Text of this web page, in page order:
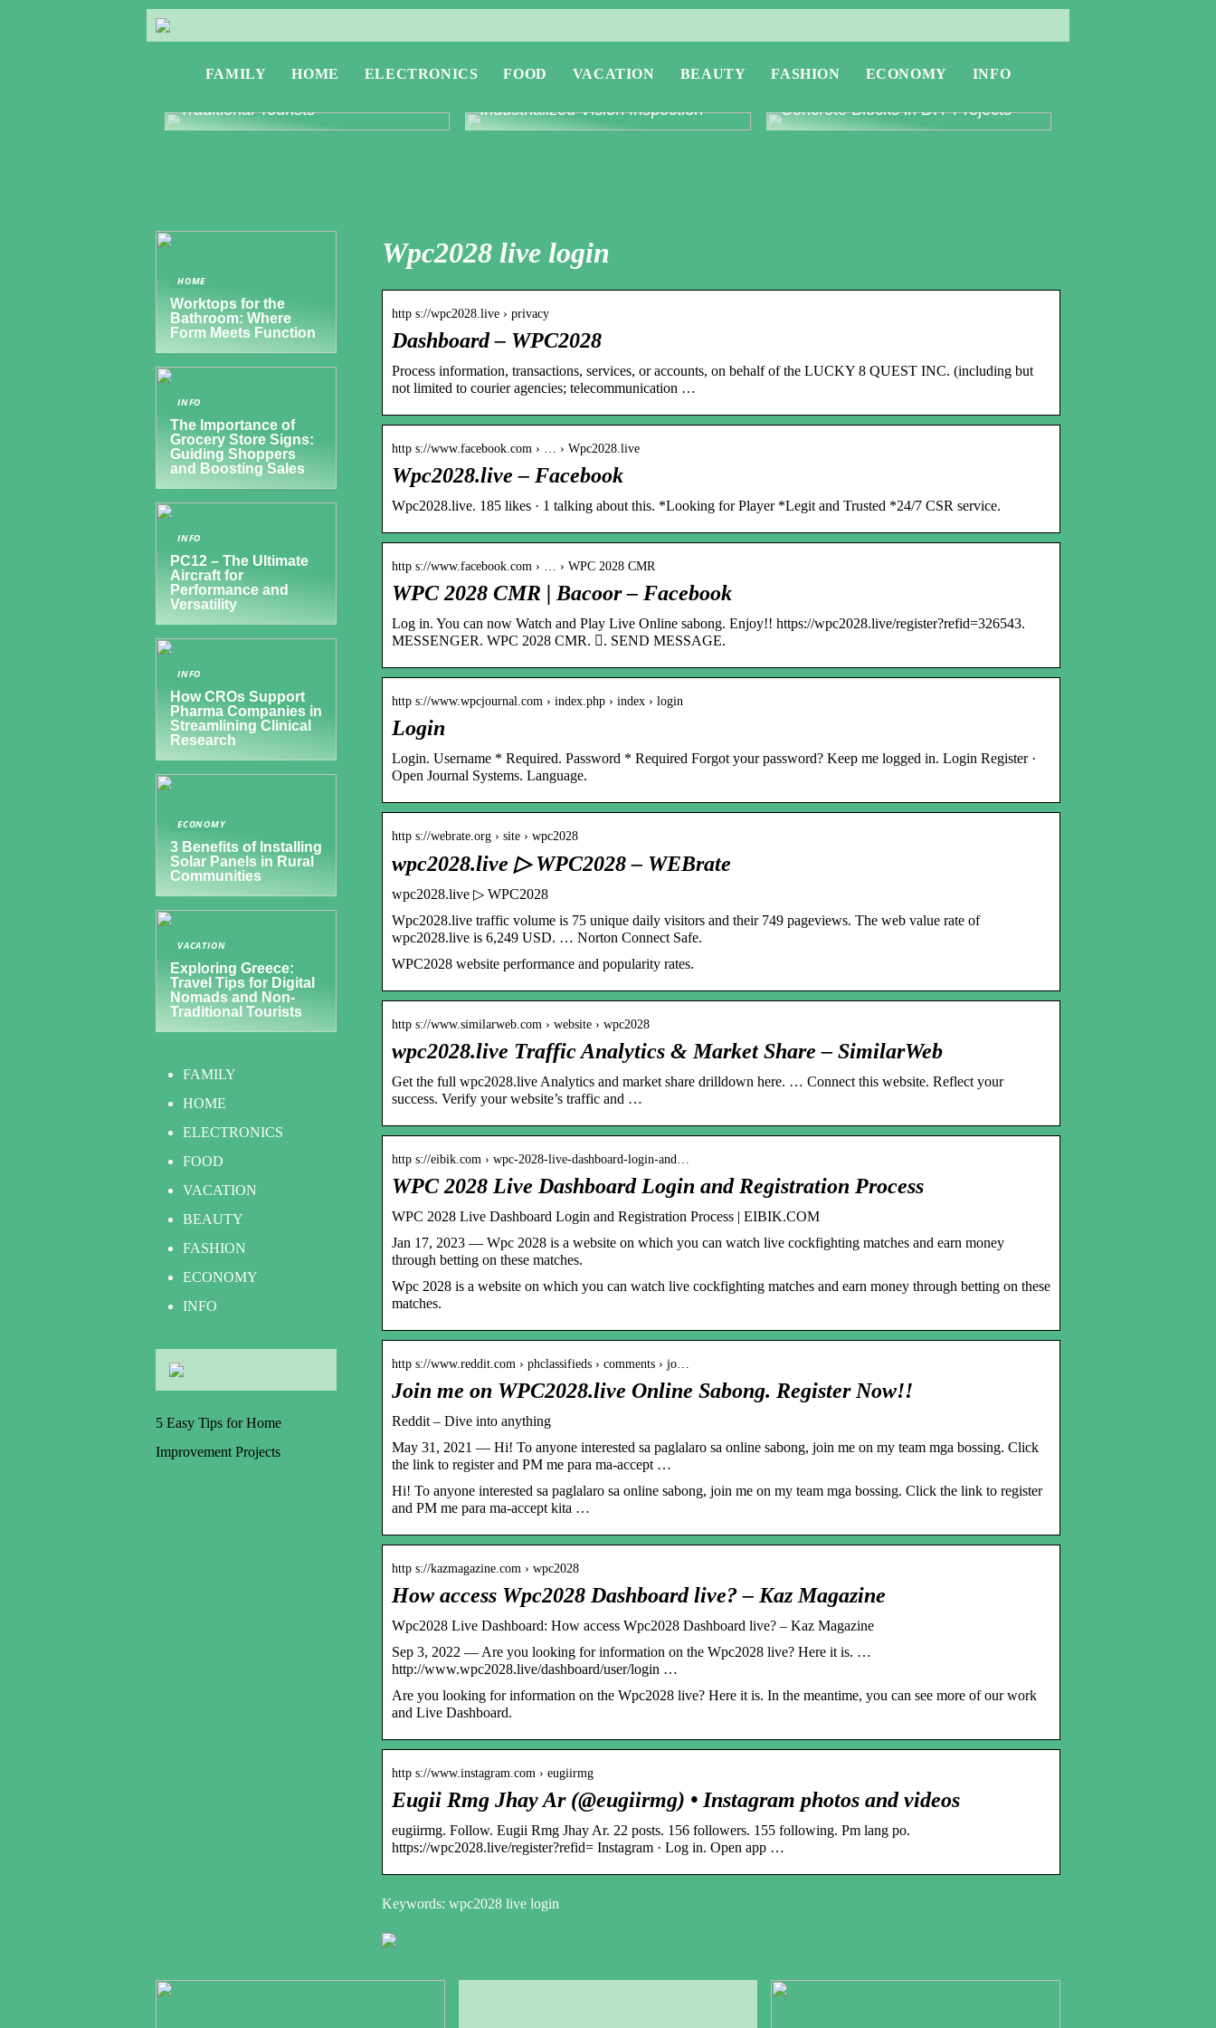
FAMILY HOME ELECTRONICS FOOD VACATION BEAUTY FASHION ECONOMY INFO
Exploring Greece: Travel Tips for
Traditional Tourists
Industrialized Vision Inspection
Concrete Blocks in DIY Projects
Wpc2028 live login
http s://wpc2028.live › privacy
Dashboard – WPC2028
Process information, transactions, services, or accounts, on behalf of the LUCKY 8 QUEST INC. (including but
not limited to courier agencies; telecommunication …
http s://www.facebook.com › … › Wpc2028.live
Wpc2028.live – Facebook
Wpc2028.live. 185 likes · 1 talking about this. *Looking for Player *Legit and Trusted *24/7 CSR service.
http s://www.facebook.com › … › WPC 2028 CMR
WPC 2028 CMR | Bacoor – Facebook
Log in. You can now Watch and Play Live Online sabong. Enjoy!! https://wpc2028.live/register?refid=326543.
MESSENGER. WPC 2028 CMR. 󱤄. SEND MESSAGE.
http s://www.wpcjournal.com › index.php › index › login
Login
Login. Username * Required. Password * Required Forgot your password? Keep me logged in. Login Register ·
Open Journal Systems. Language.
http s://webrate.org › site › wpc2028
wpc2028.live ▷ WPC2028 – WEBrate
wpc2028.live ▷ WPC2028
Wpc2028.live traffic volume is 75 unique daily visitors and their 749 pageviews. The web value rate of
wpc2028.live is 6,249 USD. … Norton Connect Safe.
WPC2028 website performance and popularity rates.
http s://www.similarweb.com › website › wpc2028
wpc2028.live Traffic Analytics & Market Share – SimilarWeb
Get the full wpc2028.live Analytics and market share drilldown here. … Connect this website. Reflect your
success. Verify your website’s traffic and …
http s://eibik.com › wpc-2028-live-dashboard-login-and…
WPC 2028 Live Dashboard Login and Registration Process
WPC 2028 Live Dashboard Login and Registration Process | EIBIK.COM
Jan 17, 2023 — Wpc 2028 is a website on which you can watch live cockfighting matches and earn money
through betting on these matches.
Wpc 2028 is a website on which you can watch live cockfighting matches and earn money through betting on these
matches.
http s://www.reddit.com › phclassifieds › comments › jo…
Join me on WPC2028.live Online Sabong. Register Now!!
Reddit – Dive into anything
May 31, 2021 — Hi! To anyone interested sa paglalaro sa online sabong, join me on my team mga bossing. Click
the link to register and PM me para ma-accept …
Hi! To anyone interested sa paglalaro sa online sabong, join me on my team mga bossing. Click the link to register
and PM me para ma-accept kita …
http s://kazmagazine.com › wpc2028
How access Wpc2028 Dashboard live? – Kaz Magazine
Wpc2028 Live Dashboard: How access Wpc2028 Dashboard live? – Kaz Magazine
Sep 3, 2022 — Are you looking for information on the Wpc2028 live? Here it is. …
http://www.wpc2028.live/dashboard/user/login …
Are you looking for information on the Wpc2028 live? Here it is. In the meantime, you can see more of our work
and Live Dashboard.
http s://www.instagram.com › eugiirmg
Eugii Rmg Jhay Ar (@eugiirmg) • Instagram photos and videos
eugiirmg. Follow. Eugii Rmg Jhay Ar. 22 posts. 156 followers. 155 following. Pm lang po.
https://wpc2028.live/register?refid= Instagram · Log in. Open app …
Keywords: wpc2028 live login
HOME
Worktops for the
Bathroom: Where
Form Meets Function
INFO
The Importance of
Grocery Store Signs:
Guiding Shoppers
and Boosting Sales
INFO
PC12 – The Ultimate
Aircraft for
Performance and
Versatility
INFO
How CROs Support
Pharma Companies in
Streamlining Clinical
Research
ECONOMY
3 Benefits of Installing
Solar Panels in Rural
Communities
VACATION
Exploring Greece:
Travel Tips for Digital
Nomads and Non-
Traditional Tourists
FAMILY
HOME
ELECTRONICS
FOOD
VACATION
BEAUTY
FASHION
ECONOMY
INFO
5 Easy Tips for Home
Improvement Projects